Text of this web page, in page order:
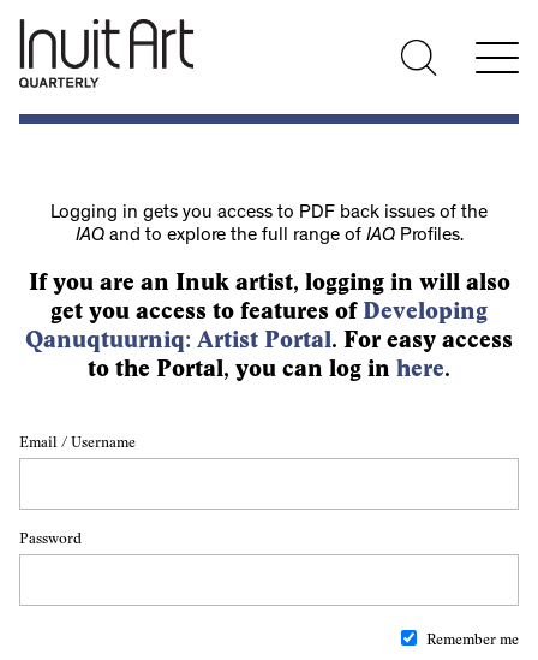
Logging in gets you access to PDF back issues of the
IAQand to explore the full range of IAQProfiles.
If you are an Inuk artist, logging in will also
get you access to features of Developing
Qanuqtuurniq: Artist Portal. For easy access
to the Portal, you can log in here.
Email / Username
Password
Remember me